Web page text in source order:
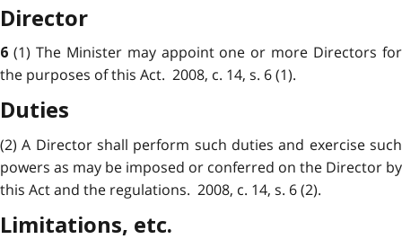
Director
6 (1) The Minister may appoint one or more Directors for
the purposes of this Act. 2008, c. 14, s. 6 (1).
Duties
(2) A Director shall perform such duties and exercise such
powers as may be imposed or conferred on the Director by
this Act and the regulations. 2008, c. 14, s. 6 (2).
Limitations, etc.